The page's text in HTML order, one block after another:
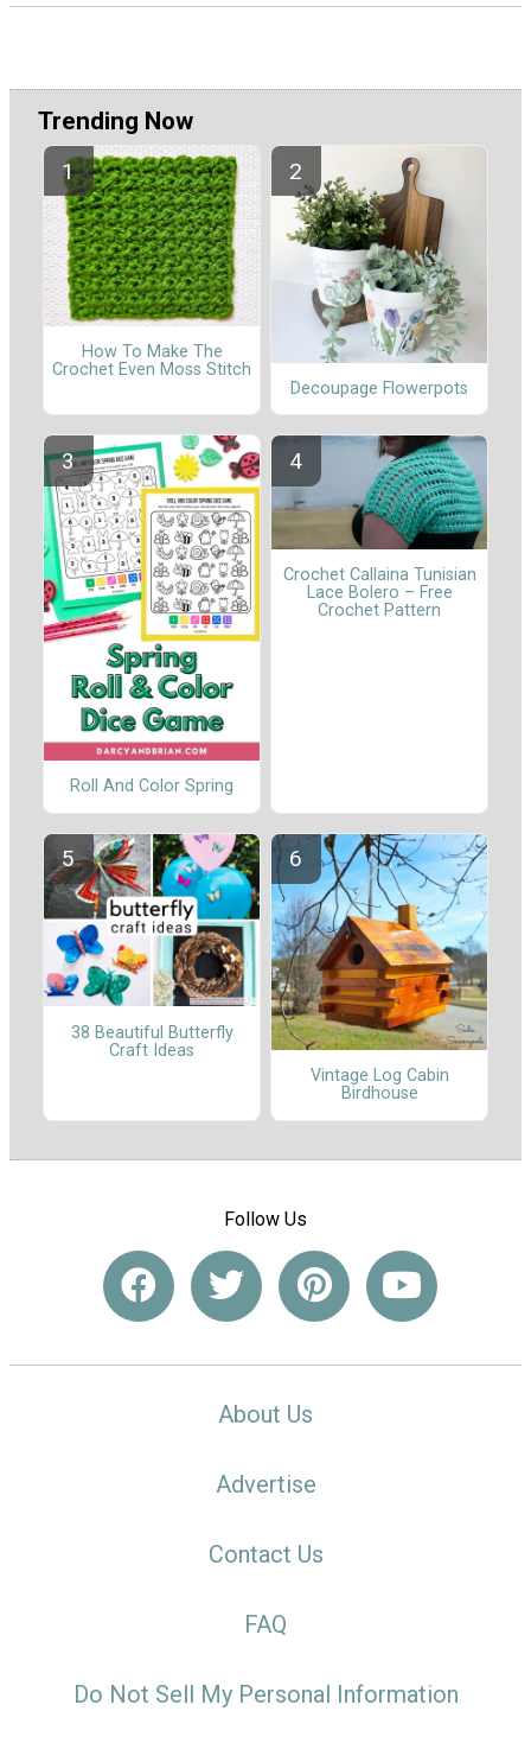
Trending Now
How To Make The
Crochet Even Moss Stitch
Decoupage Flowerpots
Roll And Color Spring
Crochet Callaina Tunisian
Lace Bolero – Free
Crochet Pattern
38 Beautiful Butterfly
Craft Ideas
Vintage Log Cabin
Birdhouse
Follow Us
About Us
Advertise
Contact Us
FAQ
Do Not Sell My Personal Information